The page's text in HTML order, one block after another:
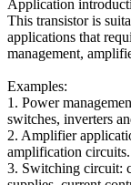
Application
This transistor is
applications that
management,
Examples:
1. Power
switches, inverters
2. Amplifier
amplification circuits.
3. Switching circuit: